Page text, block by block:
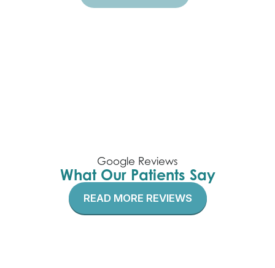
Google Reviews
What Our Patients Say
READ MORE REVIEWS